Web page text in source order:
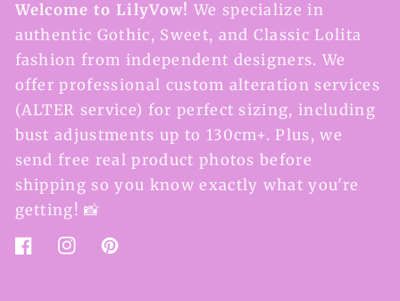
Welcome to LilyVow! We specialize in
authentic Gothic, Sweet, and Classic Lolita
fashion from independent designers. We
offer professional custom alteration services
(ALTER service) for perfect sizing, including
bust adjustments up to 130cm+. Plus, we
send free real product photos before
shipping so you know exactly what you're
getting! 📸
FacebookInstagramPinterest